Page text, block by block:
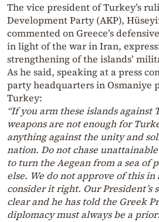
The vice president of Turkey’s
Development Party (AKP),
commented on Greece’s
in light of the war in Iran,
strengthening of the islands’
As he said, speaking at a press
party headquarters in Osmaniye
Turkey:
“If you arm these islands against
weapons are not enough for
anything against the unity and
nation. Do not chase
to turn the Aegean from a sea of
else. We do not approve of this in
consider it right. Our President’s
clear and he has told the Greek
diplomacy must always be a